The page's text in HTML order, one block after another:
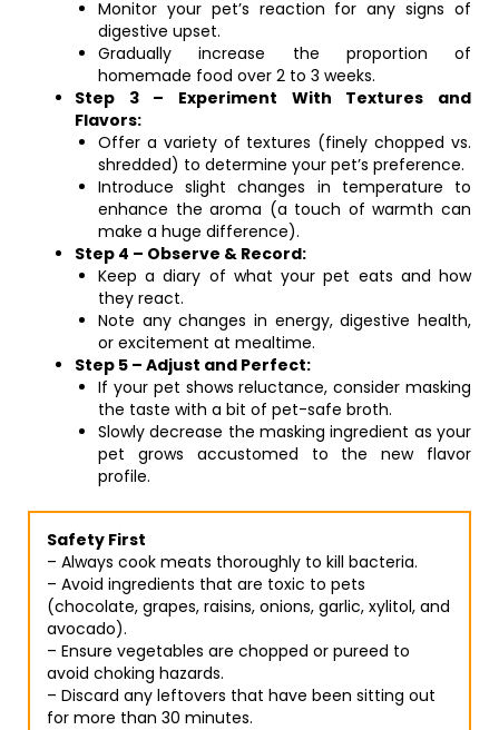
Monitor your pet’s reaction for any signs of
digestive upset.
Gradually increase the proportion of
homemade food over 2 to 3 weeks.
Step 3 – Experiment With Textures and
Flavors:
Offer a variety of textures (finely chopped vs.
shredded) to determine your pet’s preference.
Introduce slight changes in temperature to
enhance the aroma (a touch of warmth can
make a huge difference).
Step 4 – Observe & Record:
Keep a diary of what your pet eats and how
they react.
Note any changes in energy, digestive health,
or excitement at mealtime.
Step 5 – Adjust and Perfect:
If your pet shows reluctance, consider masking
the taste with a bit of pet-safe broth.
Slowly decrease the masking ingredient as your
pet grows accustomed to the new flavor
profile.
Safety First
– Always cook meats thoroughly to kill bacteria.
– Avoid ingredients that are toxic to pets
(chocolate, grapes, raisins, onions, garlic, xylitol, and
avocado).
– Ensure vegetables are chopped or pureed to
avoid choking hazards.
– Discard any leftovers that have been sitting out
for more than 30 minutes.